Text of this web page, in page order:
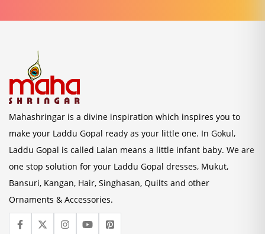
Mahashringar is a divine inspiration which inspires you to
make your Laddu Gopal ready as your little one. In Gokul,
Laddu Gopal is called Lalan means a little infant baby. We are
one stop solution for your Laddu Gopal dresses, Mukut,
Bansuri, Kangan, Hair, Singhasan, Quilts and other
Ornaments & Accessories.